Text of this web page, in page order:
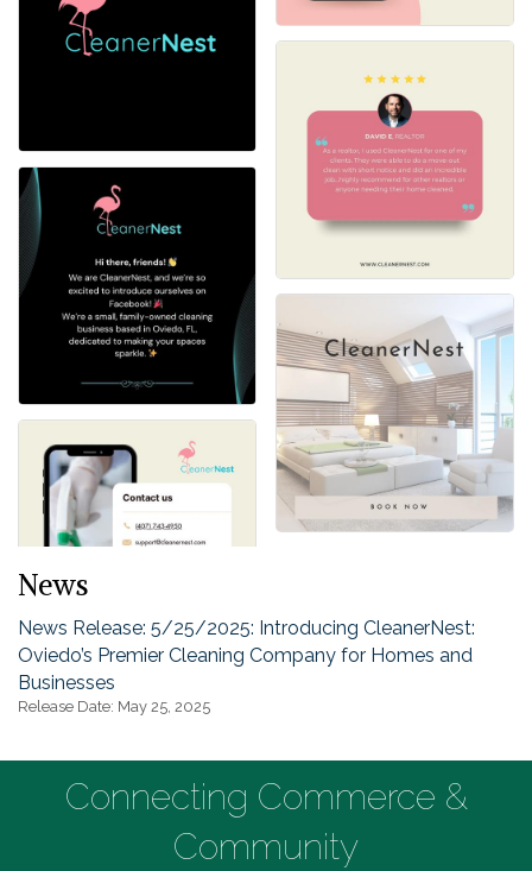
News
News Release: 5/25/2025: Introducing CleanerNest:
Oviedo’s Premier Cleaning Company for Homes and
Businesses
Release Date: May 25, 2025
Connecting Commerce &
Community